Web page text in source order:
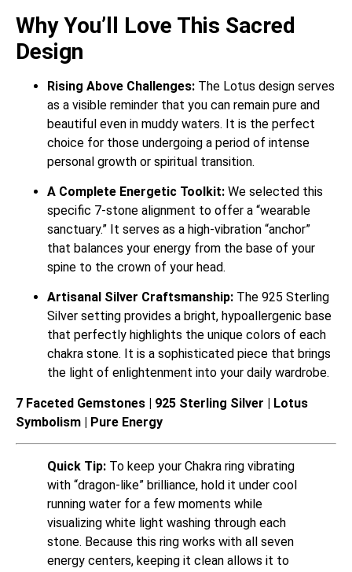
Why You’ll Love This Sacred
Design
Rising Above Challenges: The Lotus design serves
as a visible reminder that you can remain pure and
beautiful even in muddy waters. It is the perfect
choice for those undergoing a period of intense
personal growth or spiritual transition.
A Complete Energetic Toolkit: We selected this
specific 7-stone alignment to offer a “wearable
sanctuary.” It serves as a high-vibration “anchor”
that balances your energy from the base of your
spine to the crown of your head.
Artisanal Silver Craftsmanship: The 925 Sterling
Silver setting provides a bright, hypoallergenic base
that perfectly highlights the unique colors of each
chakra stone. It is a sophisticated piece that brings
the light of enlightenment into your daily wardrobe.
7 Faceted Gemstones | 925 Sterling Silver | Lotus
Symbolism | Pure Energy
Quick Tip: To keep your Chakra ring vibrating
with “dragon-like” brilliance, hold it under cool
running water for a few moments while
visualizing white light washing through each
stone. Because this ring works with all seven
energy centers, keeping it clean allows it to